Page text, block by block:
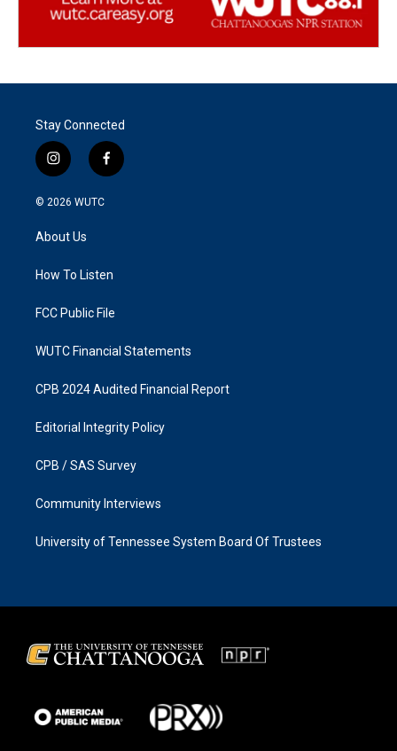
Stay Connected
i
n
s
a
g
a
f
a
k
© 2026 WUTC
About Us
How To Listen
FCC Public File
WUTC Financial Statements
CPB 2024 Audited Financial Report
Editorial Integrity Policy
CPB / SAS Survey
Community Interviews
University of Tennessee System Board Of Trustees